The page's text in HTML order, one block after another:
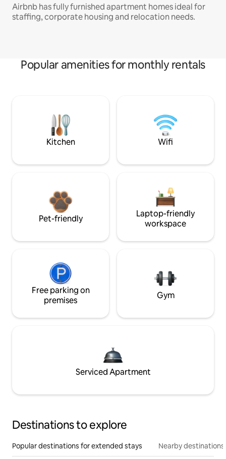
Airbnb has fully furnished apartment homes ideal for
staffing, corporate housing and relocation needs.
Popular amenities for monthly rentals
Kitchen Wifi
Pet-friendly
Laptop-friendly
workspace
Free parking on
premises
Gym
Serviced Apartment
Destinations to explore
Popular destinations for extended stays Nearby destinations